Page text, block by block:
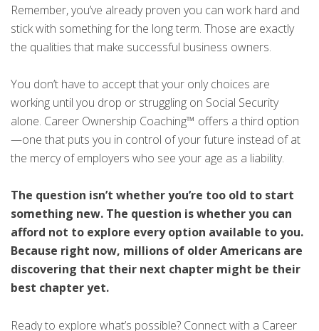
Remember, you’ve already proven you can work hard and
stick with something for the long term. Those are exactly
the qualities that make successful business owners.
You don’t have to accept that your only choices are
working until you drop or struggling on Social Security
alone. Career Ownership Coaching™ offers a third option
—one that puts you in control of your future instead of at
the mercy of employers who see your age as a liability.
The question isn’t whether you’re too old to start
something new. The question is whether you can
afford not to explore every option available to you.
Because right now, millions of older Americans are
discovering that their next chapter might be their
best chapter yet.
Ready to explore what’s possible? Connect with a Career